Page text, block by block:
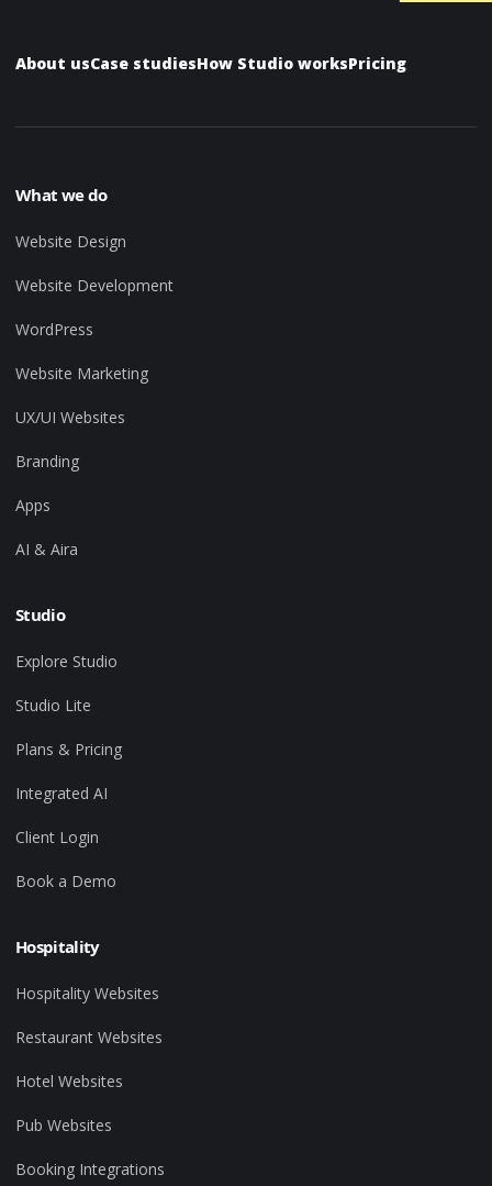
About usCase studiesHow Studio worksPricing
What we do
Website Design
Website Development
WordPress
Website Marketing
UX/UI Websites
Branding
Apps
AI & Aira
Studio
Explore Studio
Studio Lite
Plans & Pricing
Integrated AI
Client Login
Book a Demo
Hospitality
Hospitality Websites
Restaurant Websites
Hotel Websites
Pub Websites
Booking Integrations